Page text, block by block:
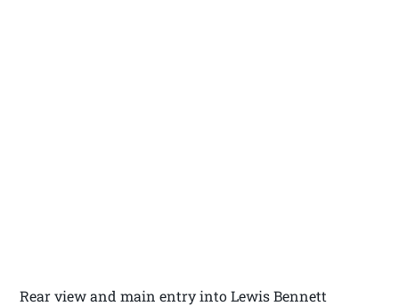
Rear view and main entry into Lewis Bennett